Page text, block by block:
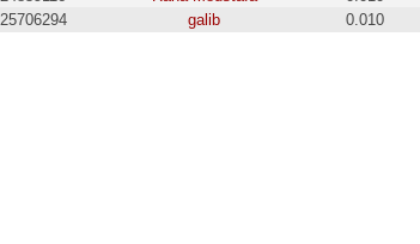
25706294 galib 0.010